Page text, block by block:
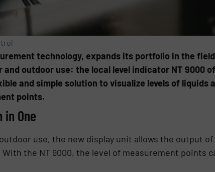
technology, expands its portfolio in the
outdoor use: the local level indicator NT 9000
and simple solution to visualize levels of liquids
points.
One
use, the new display unit allows the output
the NT 9000, the level of measurement points